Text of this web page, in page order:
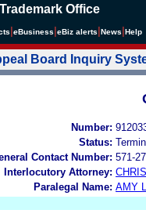
Office
eBusiness eBiz alerts News Help
Board Inquiry
Number:
Status:
Contact Number: 571-
Interlocutory Attorney:
Paralegal Name: AMY